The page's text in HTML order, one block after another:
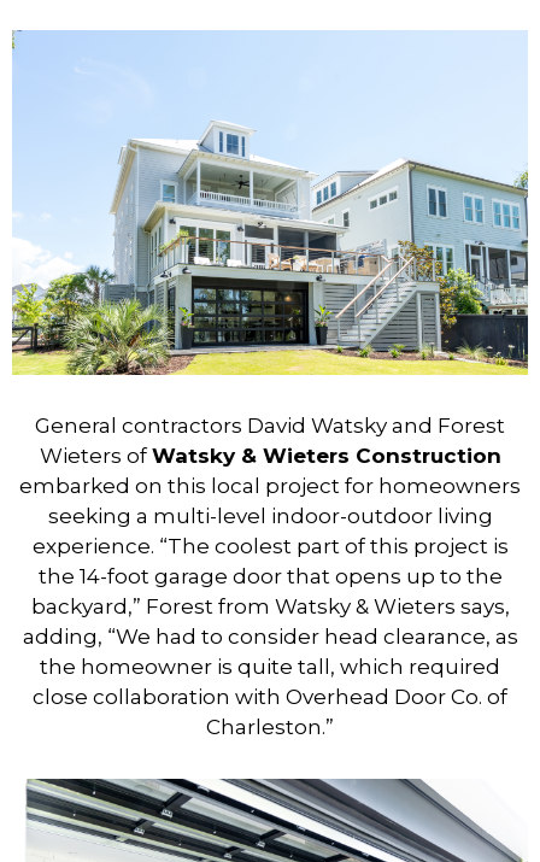
General contractors David Watsky and Forest
Wieters ofWatsky & Wieters Construction
embarked on this local project for homeowners
seeking a multi-level indoor-outdoor living
experience. “The coolest part of this project is
the 14-foot garage door that opens up to the
backyard,” Forest from Watsky & Wieters says,
adding, “We had to consider head clearance, as
the homeowner is quite tall, which required
close collaboration with Overhead Door Co. of
Charleston.”